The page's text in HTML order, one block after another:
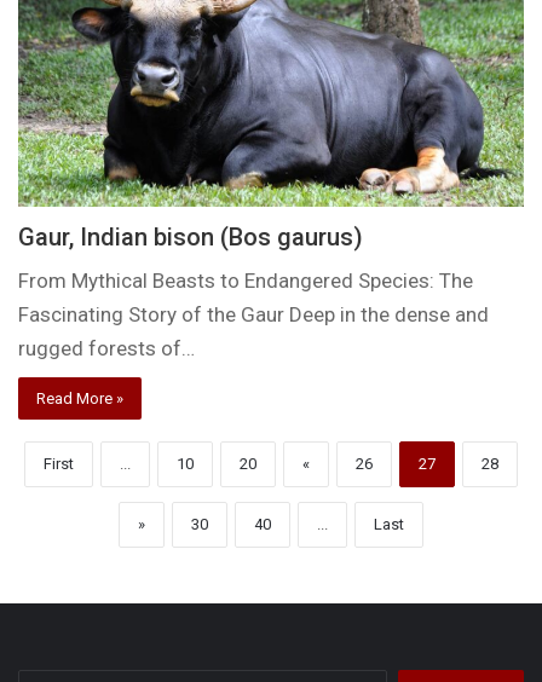
Gaur, Indian bison (Bos gaurus)
From Mythical Beasts to Endangered Species: The
Fascinating Story of the Gaur Deep in the dense and
rugged forests of…
Read More »
First ... 10 20 « 26 27 28
» 30 40 ... Last